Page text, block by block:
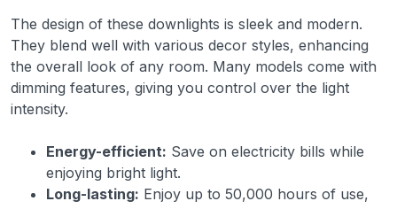
The design of these downlights is sleek and modern.
They blend well with various decor styles, enhancing
the overall look of any room. Many models come with
dimming features, giving you control over the light
intensity.
Energy-efficient: Save on electricity bills while
enjoying bright light.
Long-lasting: Enjoy up to 50,000 hours of use,